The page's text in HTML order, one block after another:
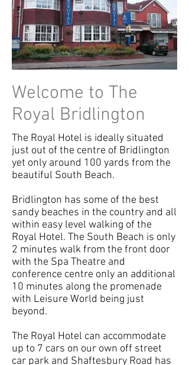
Welcome to The
Royal Bridlington
The Royal Hotel is ideally situated
just out of the centre of Bridlington
yet only around 100 yards from the
beautiful South Beach.
Bridlington has some of the best
sandy beaches in the country and all
within easy level walking of the
Royal Hotel. The South Beach is only
2 minutes walk from the front door
with the Spa Theatre and
conference centre only an additional
10 minutes along the promenade
with Leisure World being just
beyond.
The Royal Hotel can accommodate
up to 7 cars on our own off street
car park and Shaftesbury Road has